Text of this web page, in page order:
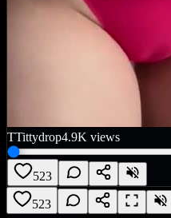
TTittydrop4.9K views
523
523